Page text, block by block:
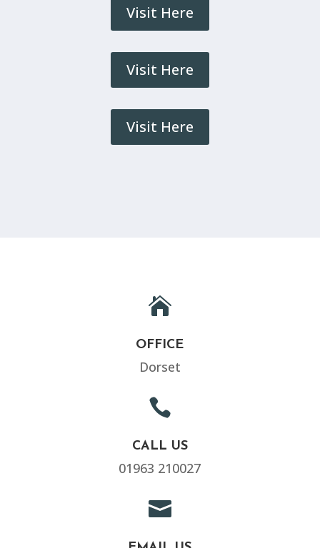
Visit Here
Visit Here
Visit Here

OFFICE
Dorset

CALL US
01963 210027
